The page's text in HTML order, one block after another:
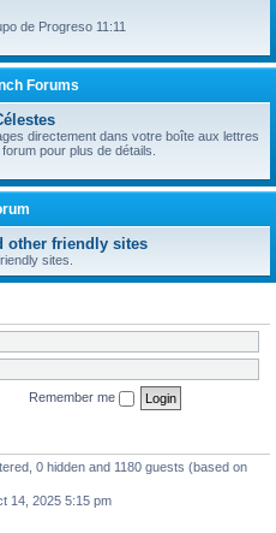
de Progreso 11:11
Forums
directement dans votre boîte aux lettres
pour plus de détails.
other friendly sites
sites.
Remember me
0 hidden and 1180 guests (based on
14, 2025 5:15 pm